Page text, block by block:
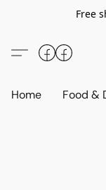
Free
Home Food &